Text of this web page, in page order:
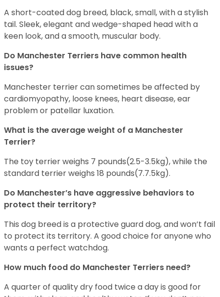
A short-coated dog breed, black, small, with a stylish
tail. Sleek, elegant and wedge-shaped head with a
keen look, and a smooth, muscular body.
Do Manchester Terriers have common health
issues?
Manchester terrier can sometimes be affected by
cardiomyopathy, loose knees, heart disease, ear
problem or patellar luxation.
What is the average weight of a Manchester
Terrier?
The toy terrier weighs 7 pounds(2.5-3.5kg), while the
standard terrier weighs 18 pounds(7.7.5kg).
Do Manchester’s have aggressive behaviors to
protect their territory?
This dog breed is a protective guard dog, and won’t fail
to protect its territory. A good choice for anyone who
wants a perfect watchdog.
How much food do Manchester Terriers need?
A quarter of quality dry food twice a day is good for